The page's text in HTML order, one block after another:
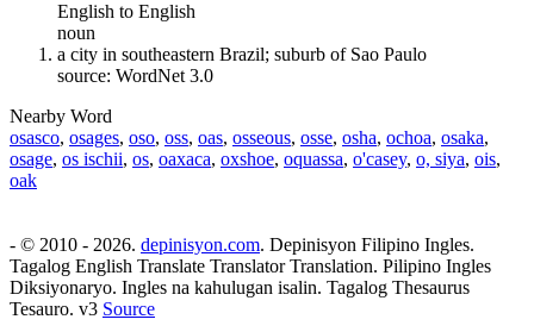
English to English
noun
a city in southeastern Brazil; suburb of Sao Paulo
source: WordNet 3.0
Nearby Word
osasco, osages, oso, oss, oas, osseous, osse, osha, ochoa, osaka,
osage, os ischii, os, oaxaca, oxshoe, oquassa, o'casey, o, siya, ois,
oak
- © 2010 - 2026. depinisyon.com. Depinisyon Filipino Ingles.
Tagalog English Translate Translator Translation. Pilipino Ingles
Diksiyonaryo. Ingles na kahulugan isalin. Tagalog Thesaurus
Tesauro. v3 Source